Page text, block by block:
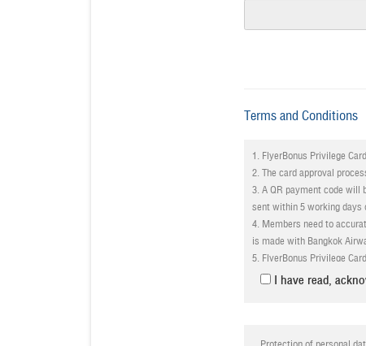
Terms and Conditions
1. FlyerBonus Privilege
2. The card approval
3. A QR payment code will
sent within 5 working days
4. Members need to
is made with Bangkok
5. FlyerBonus Privilege
6. Allsupporting
I have read,